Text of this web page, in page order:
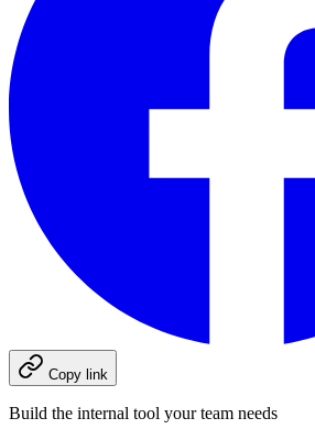
Copy link
Build the internal tool your team needs